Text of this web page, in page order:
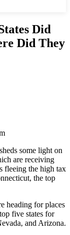
Did
Did They
some light on
are receiving
fleeing the high tax
the top
heading for places
five states for
and Arizona.